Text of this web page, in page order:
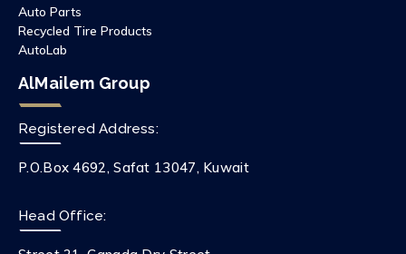
Auto Parts
Recycled Tire Products
AutoLab
AlMailem Group
Registered Address:
P.O.Box 4692, Safat 13047, Kuwait
Head Office: